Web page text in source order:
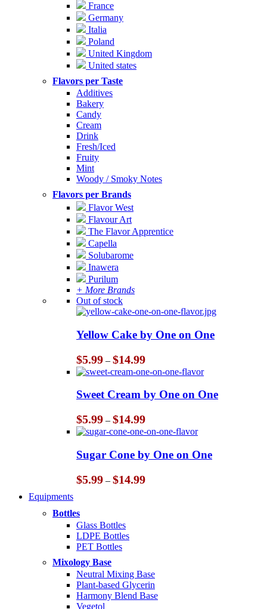
France
Germany
Italia
Poland
United Kingdom
United states
Flavors per Taste
Additives
Bakery
Candy
Cream
Drink
Fresh/Iced
Fruity
Mint
Woody / Smoky Notes
Flavors per Brands
Flavor West
Flavour Art
The Flavor Apprentice
Capella
Solubarome
Inawera
Purilum
+ More Brands
Out of stock
Yellow Cake by One on One
$5.99 – $14.99Price
range:
$5.99
through
$14.99
Sweet Cream by One on One
$5.99 – $14.99Price
range:
$5.99
through
$14.99
Sugar Cone by One on One
$5.99 – $14.99Price
Equipments
Bottles
Glass Bottles
LDPE Bottles
PET Bottles
Mixology Base
Neutral Mixing Base
Plant-based Glycerin
Harmony Blend Base
Vegetol